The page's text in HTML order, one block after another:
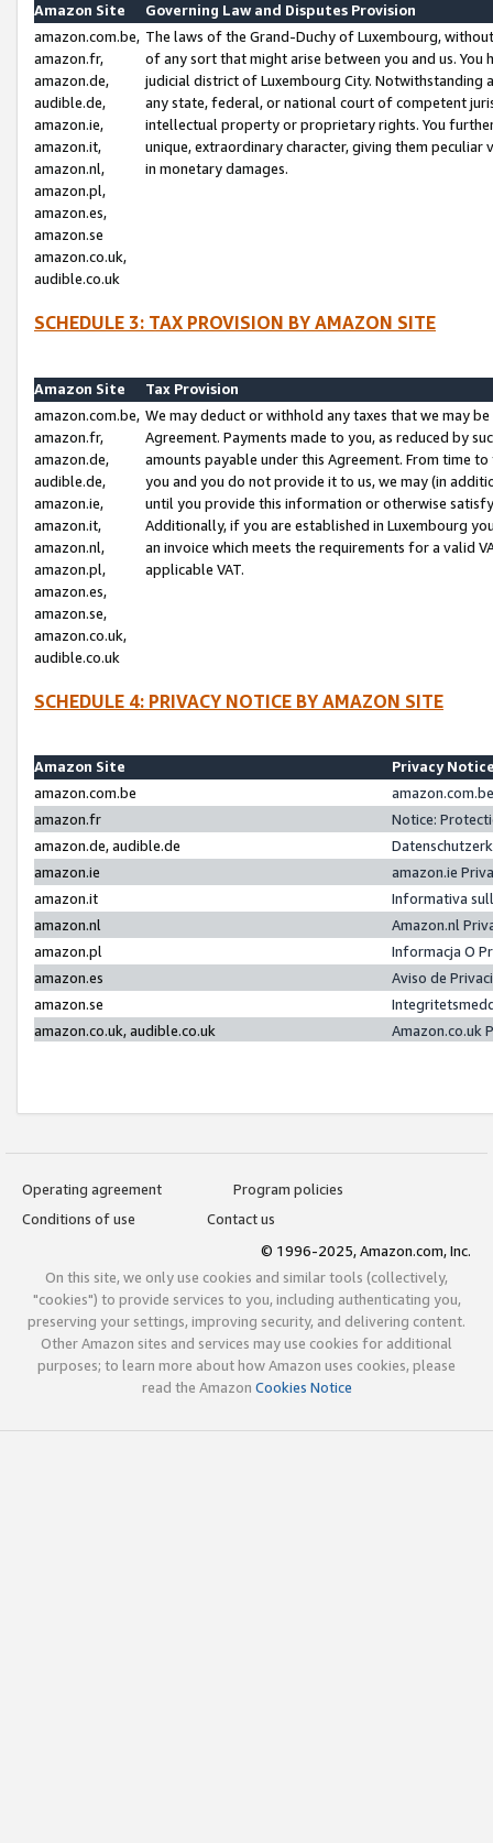
Amazon Site
Governing Law and Disputes Provision
amazon.com.be,
amazon.fr,
amazon.de,
audible.de,
amazon.ie,
amazon.it,
amazon.nl,
amazon.pl,
amazon.es,
amazon.se
amazon.co.uk,
audible.co.uk
The laws of the Grand-Duchy of Luxembourg,
of any sort that might arise between you and us.
judicial district of Luxembourg City. Notwithstanding
any state, federal, or national court of competent
intellectual property or proprietary rights. You
unique, extraordinary character, giving them
in monetary damages.
SCHEDULE 3: TAX PROVISION BY AMAZON SITE
Amazon Site
Tax Provision
amazon.com.be,
amazon.fr,
amazon.de,
audible.de,
amazon.ie,
amazon.it,
amazon.nl,
amazon.pl,
amazon.es,
amazon.se,
amazon.co.uk,
audible.co.uk
We may deduct or withhold any taxes that we may
Agreement. Payments made to you, as reduced by
amounts payable under this Agreement. From time
you and you do not provide it to us, we may (in
until you provide this information or otherwise
Additionally, if you are established in Luxembourg
an invoice which meets the requirements for a valid
applicable VAT.
SCHEDULE 4: PRIVACY NOTICE BY AMAZON SITE
Amazon Site
Privacy
amazon.com.be
amazon.fr
Notice:
amazon.de, audible.de
amazon.ie
amazon.ie
amazon.it
Informativa
amazon.nl
Amazon.nl
amazon.pl
Informacja O
amazon.es
Aviso de
amazon.se
amazon.co.uk, audible.co.uk
Amazon.co.uk
Operating agreement
Program policies
Conditions of use
Contact us
© 1996-2025, Amazon.com, Inc.
On this site, we only use cookies and similar tools (collectively,
"cookies") to provide services to you, including authenticating you,
preserving your settings, improving security, and delivering content.
Other Amazon sites and services may use cookies for additional
purposes; to learn more about how Amazon uses cookies, please
read the Amazon Cookies Notice